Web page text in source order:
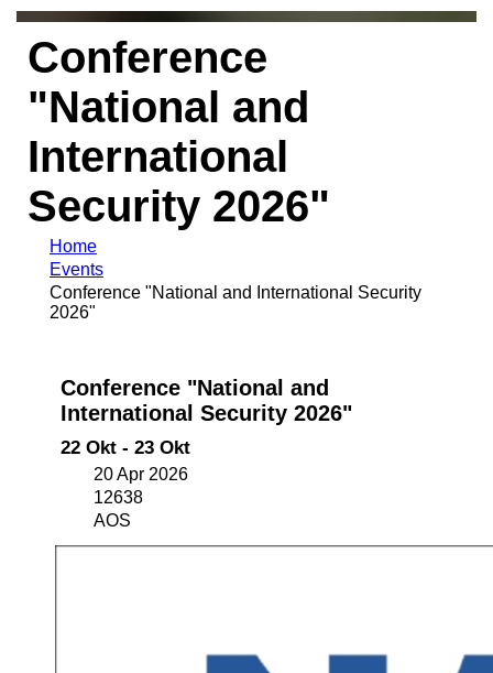
Conference
"National and
International
Security 2026"
Home
Events
Conference "National and International Security
2026"
Conference "National and
International Security 2026"
22 Okt - 23 Okt
20 Apr 2026
12638
AOS